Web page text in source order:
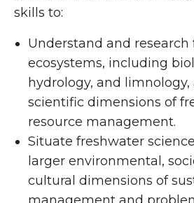
skills to:
Understand and
ecosystems, including
hydrology, and
scientific dimensions of
resource management.
Situate freshwater
larger environmental,
cultural dimensions of